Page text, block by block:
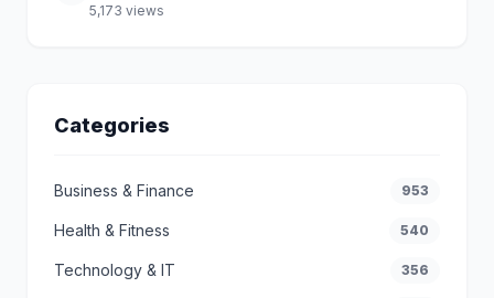
5,173 views
Categories
Business & Finance 953
Health & Fitness 540
Technology & IT 356